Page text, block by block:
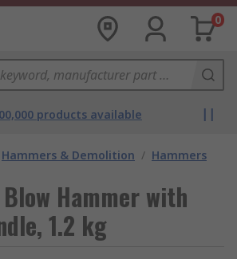
0
products available
Hammers & Demolition / Hammers
Blow Hammer with
1.2 kg